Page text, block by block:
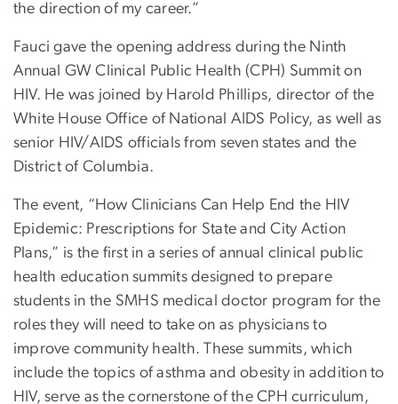
the direction of my career.”
Fauci gave the opening address during the Ninth
Annual GW Clinical Public Health (CPH) Summit on
HIV. He was joined by Harold Phillips, director of the
White House Office of National AIDS Policy, as well as
senior HIV/AIDS officials from seven states and the
District of Columbia.
The event, “How Clinicians Can Help End the HIV
Epidemic: Prescriptions for State and City Action
Plans,” is the first in a series of annual clinical public
health education summits designed to prepare
students in the SMHS medical doctor program for the
roles they will need to take on as physicians to
improve community health. These summits, which
include the topics of asthma and obesity in addition to
HIV, serve as the cornerstone of the CPH curriculum,